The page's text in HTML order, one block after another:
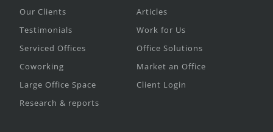
Our Clients
Testimonials
Serviced Offices
Coworking
Large Office Space
Research & reports
Articles
Work for Us
Office Solutions
Market an Office
Client Login